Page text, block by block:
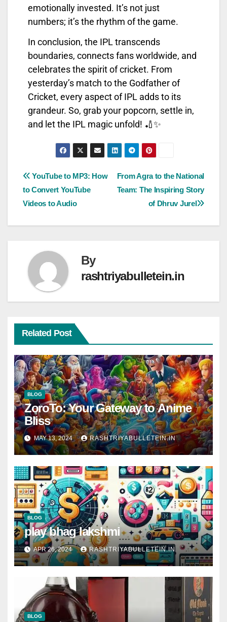
emotionally invested. It’s not just
numbers; it’s the rhythm of the game.
In conclusion, the IPL transcends
boundaries, connects fans worldwide, and
celebrates the spirit of cricket. From
yesterday’s match to the Godfather of
Cricket, every aspect of IPL adds to its
grandeur. So, grab your popcorn, settle in,
and let the IPL magic unfold! 🏏✨
From Agra to the National
Team: The Inspiring Story
of Dhruv Jurel
YouTube to MP3: How
to Convert YouTube
Videos to Audio
By
rashtriyabulletein.in
Related Post
BLOG
ZoroTo: Your Gateway to Anime
Bliss
MAY 13, 2024 RASHTRIYABULLETEIN.IN
BLOG
play bhag lakshmi
APR 26, 2024 RASHTRIYABULLETEIN.IN
BLOG